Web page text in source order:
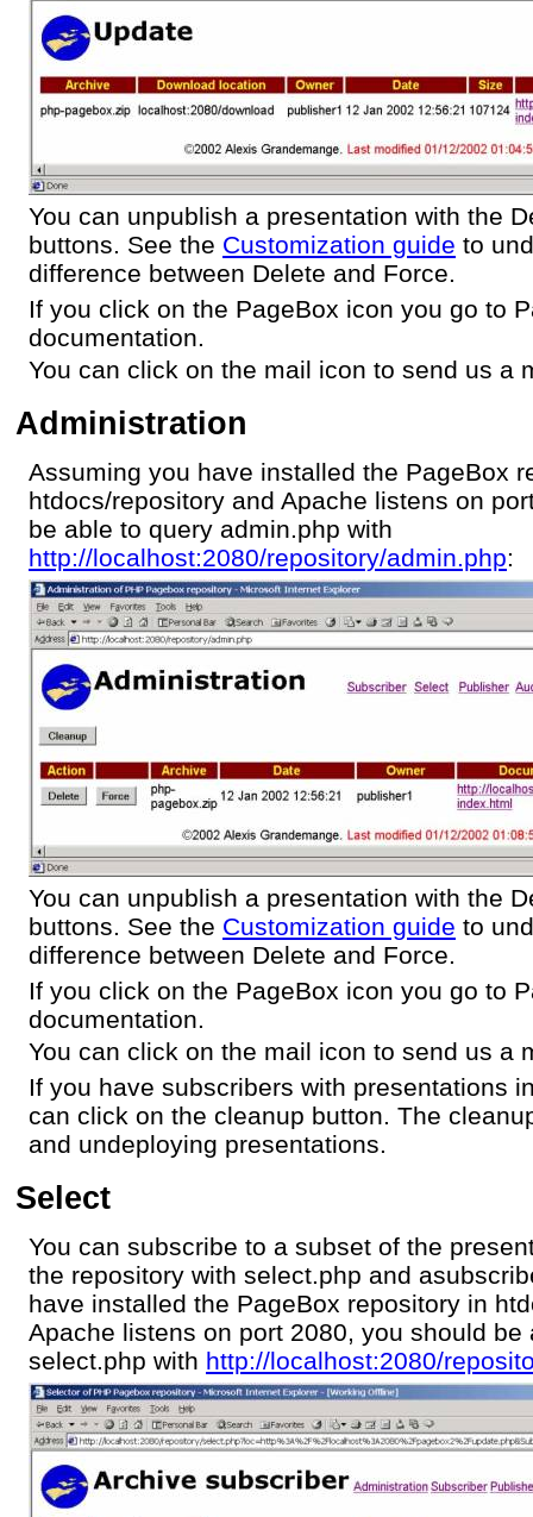
You can unpublish a presentation with the
buttons. See the Customization guide to
difference between Delete and Force.
If you click on the PageBox icon you go to
documentation.
You can click on the mail icon to send us a
Administration
Assuming you have installed the PageBox
htdocs/repository and Apache listens on
be able to query admin.php with
http://localhost:2080/repository/admin.php:
You can unpublish a presentation with the
buttons. See the Customization guide to
difference between Delete and Force.
If you click on the PageBox icon you go to
documentation.
You can click on the mail icon to send us a
If you have subscribers with presentations
can click on the cleanup button. The
and undeploying presentations.
Select
You can subscribe to a subset of the
the repository with select.php and
have installed the PageBox repository in
Apache listens on port 2080, you should be
select.php with http://localhost:2080/